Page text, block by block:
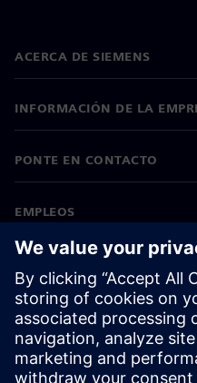
ACERCA DE SIEMENS
INFORMACIÓN DE LA
PONTE EN CONTACTO
EMPLEOS
©Siemens 2026
Información corporativa
Aviso de privacidad